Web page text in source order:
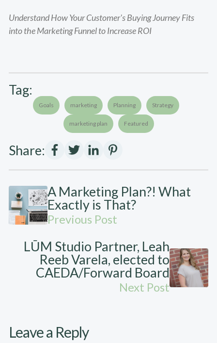
Understand How Your Customer's Buying Journey Fits
into the Marketing Funnel to Increase ROI
Tag:
Goals marketing Planning Strategy
marketing plan Featured
Share:
A Marketing Plan?! What
Exactly is That?
Previous Post
LŪM Studio Partner, Leah
Reeb Varela, elected to
CAEDA/Forward Board
Next Post
Leave a Reply